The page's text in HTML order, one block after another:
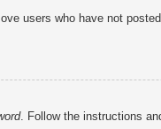
users who have not
. Follow the instructions